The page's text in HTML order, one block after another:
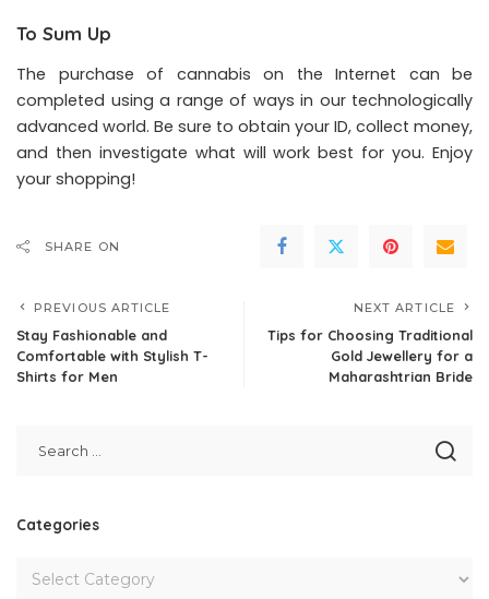
To Sum Up
The purchase of cannabis on the Internet can be
completed using a range of ways in our technologically
advanced world. Be sure to obtain your ID, collect money,
and then investigate what will work best for you. Enjoy
your shopping!
SHARE ON
PREVIOUS ARTICLE
Stay Fashionable and
Comfortable with Stylish T-
Shirts for Men
NEXT ARTICLE
Tips for Choosing Traditional
Gold Jewellery for a
Maharashtrian Bride
Categories